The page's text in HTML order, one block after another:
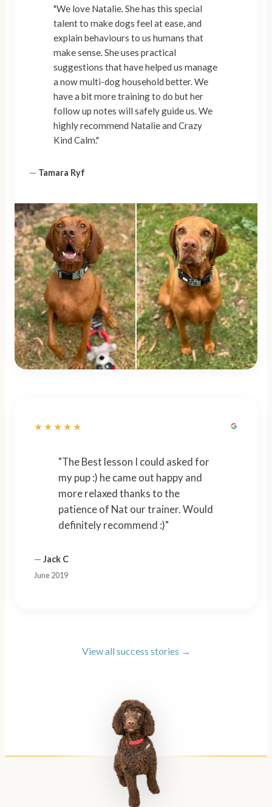
"We love Natalie. She has this special
talent to make dogs feel at ease, and
explain behaviours to us humans that
make sense. She uses practical
suggestions that have helped us manage
a now multi-dog household better. We
have a bit more training to do but her
follow up notes will safely guide us. We
highly recommend Natalie and Crazy
Kind Calm."
— Tamara Ryf
★★★★★
"The Best lesson I could asked for
my pup :) he came out happy and
more relaxed thanks to the
patience of Nat our trainer. Would
definitely recommend :)"
— Jack C
June 2019
View all success stories →